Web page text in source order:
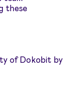
these
of Dokobit by